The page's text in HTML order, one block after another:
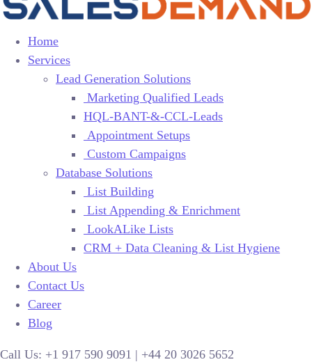
Home
Services
Lead Generation Solutions
Marketing Qualified Leads
HQL-BANT-&-CCL-Leads
Appointment Setups
Custom Campaigns
Database Solutions
List Building
List Appending & Enrichment
LookALike Lists
CRM + Data Cleaning & List Hygiene
About Us
Contact Us
Career
Blog
Call Us: +1 917 590 9091 | +44 20 3026 5652